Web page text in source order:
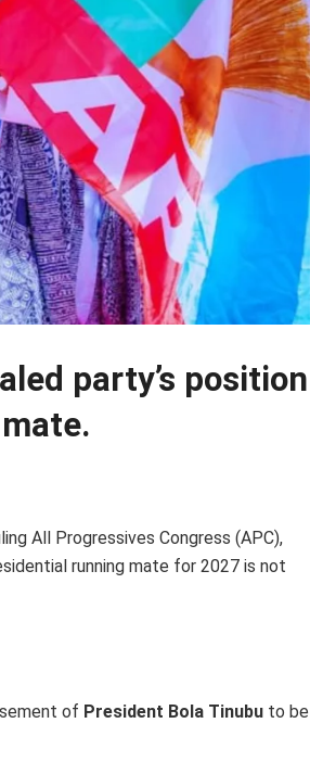
party’s position
All Progressives Congress (APC),
running mate for 2027 is not
of President Bola Tinubu to be